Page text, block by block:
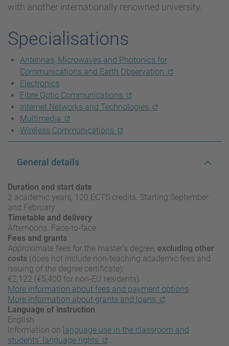
with another internationally renowned university.
Specialisations
Antennas, Microwaves and Photonics for
Communications and Earth Observation
Electronics
Fibre Optic Communications
Internet Networks and Technologies
Multimedia
Wireless Communications
General details
Duration and start date
2 academic years, 120 ECTS credits. Starting September
and February
Timetable and delivery
Afternoons. Face-to-face
Fees and grants
Approximate fees for the master’s degree, excluding other
costs (does not include non-teaching academic fees and
issuing of the degree certificate):
€2,122 (€5,400 for non-EU residents).
More information about fees and payment options
More information about grants and loans
Language of instruction
English
Information on language use in the classroom and
students’ language rights
.